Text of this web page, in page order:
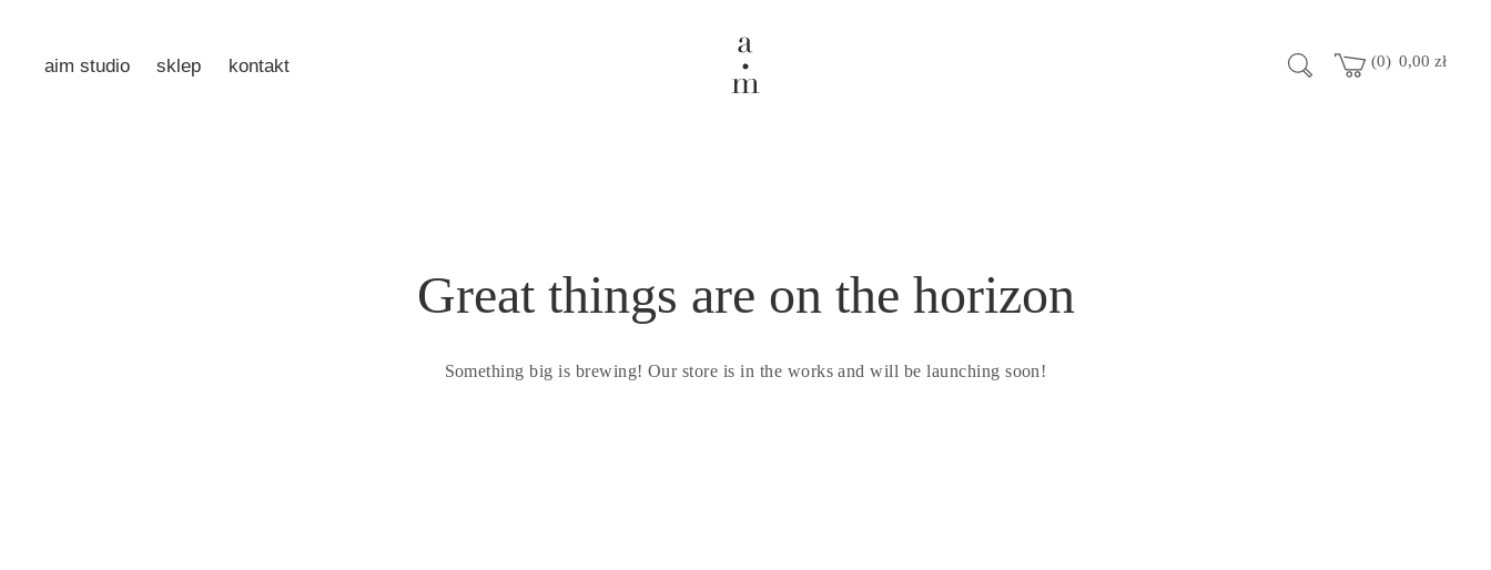
aim studio sklep kontakt 0 0,00 zł
Great things are on the horizon
Something big is brewing! Our store is in the works and will be launching soon!